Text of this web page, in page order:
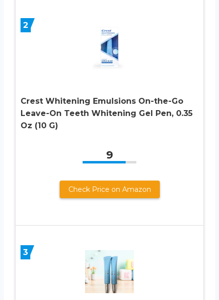
2
Crest Whitening Emulsions On-the-Go
Leave-On Teeth Whitening Gel Pen, 0.35
Oz (10 G)
9
Check Price on Amazon
3